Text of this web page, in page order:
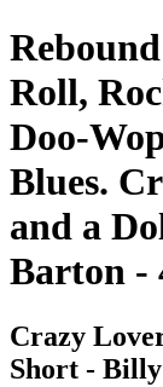
Roll,
Doo-
Blues.
and a
Barton -
Crazy
Short -